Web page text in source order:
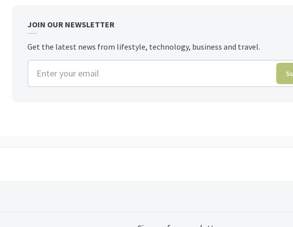
JOIN OUR NEWSLETTER
Get the latest news from lifestyle, technology, business and travel.
Enter your email